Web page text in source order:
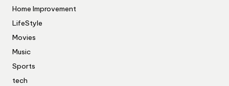
Home Improvement
LifeStyle
Movies
Music
Sports
tech